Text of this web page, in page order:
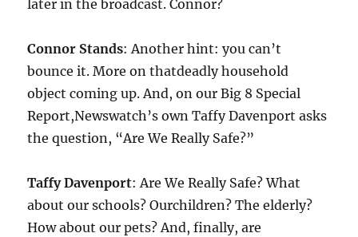
later in the broadcast. Connor?
Connor Stands: Another hint: you can’t
bounce it. More on thatdeadly household
object coming up. And, on our Big 8 Special
Report,Newswatch’s own Taffy Davenport asks
the question, “Are We Really Safe?”
Taffy Davenport: Are We Really Safe? What
about our schools? Ourchildren? The elderly?
How about our pets? And, finally, are